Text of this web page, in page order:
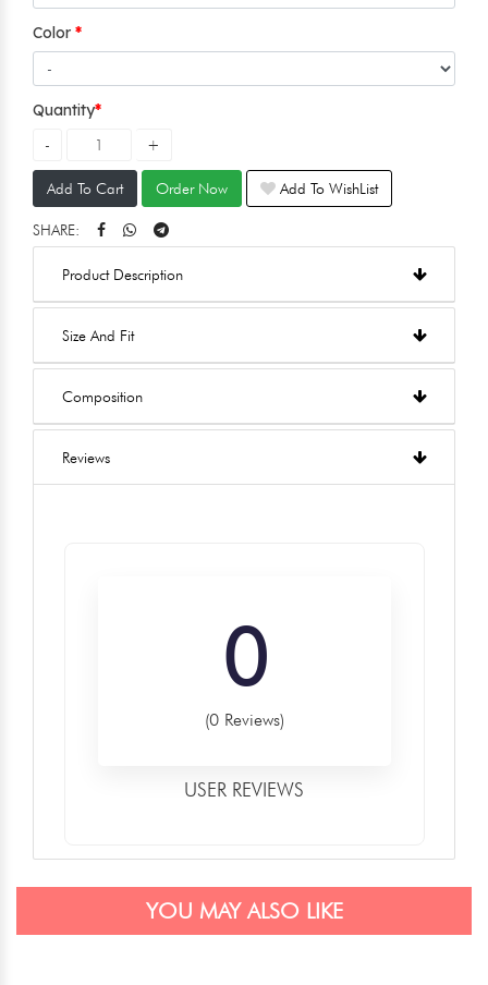
Color
Quantity
Add To Cart Order Now Add To WishList
SHARE:
Product Description
Size And Fit
Composition
Reviews
0
(0 Reviews)
USER REVIEWS
YOU MAY ALSO LIKE